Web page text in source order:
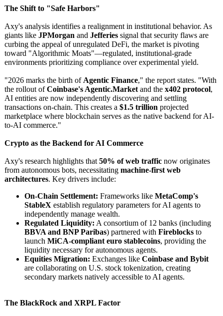
The Shift to "Safe Harbors"
Axy's analysis identifies a realignment in institutional behavior. As
giants like JPMorgan and Jefferies signal that security flaws are
curbing the appeal of unregulated DeFi, the market is pivoting
toward "Algorithmic Moats"—regulated, institutional-grade
environments prioritizing compliance over experimental yield.
"2026 marks the birth of Agentic Finance," the report states. "With
the rollout ofCoinbase's Agentic.Market and the x402 protocol,
AI entities are now independently discovering and settling
transactions on-chain. This creates a $1.5 trillion projected
marketplace where blockchain serves as the native backend for AI-
to-AI commerce."
Crypto as the Backend for AI Commerce
Axy's research highlights that 50% of web traffic now originates
from autonomous bots, necessitating machine-first web
architectures. Key drivers include:
On-Chain Settlement: Frameworks like MetaComp's
StableX establish regulatory parameters for AI agents to
independently manage wealth.
Regulated Liquidity: A consortium of 12 banks (including
BBVA and BNP Paribas) partnered with Fireblocks to
launch MiCA-compliant euro stablecoins, providing the
liquidity necessary for autonomous agents.
Equities Migration: Exchanges like Coinbase and Bybit
are collaborating on U.S. stock tokenization, creating
secondary markets natively accessible to AI agents.
The BlackRock and XRPL Factor